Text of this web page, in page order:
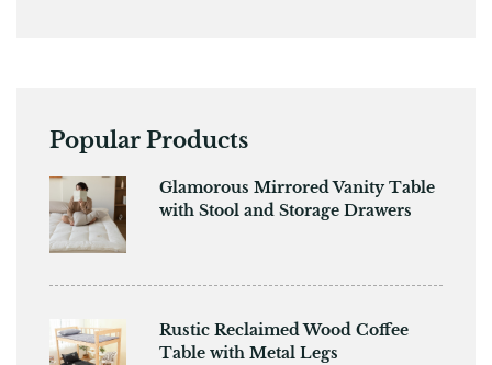
Popular Products
Glamorous Mirrored Vanity Table
with Stool and Storage Drawers
Rustic Reclaimed Wood Coffee
Table with Metal Legs